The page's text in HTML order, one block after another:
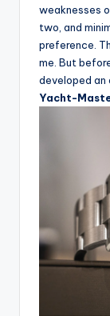
weaknesses
two, and
preference.
me. But
developed
Yacht-